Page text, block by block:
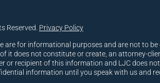
Reserved. Privacy Policy
are for informational purposes and are not to
it does not constitute or create, an attorney-
or recipient of this information and LJC does
information until you speak with us and